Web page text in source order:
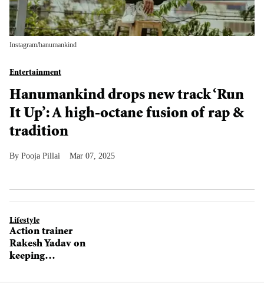
Instagram/hanumankind
Entertainment
Hanumankind drops new track ‘Run
It Up’: A high-octane fusion of rap &
tradition
Pooja Pillai Mar 07, 2025
Lifestyle
Action trainer
Rakesh Yadav on
keeping
fighting fit